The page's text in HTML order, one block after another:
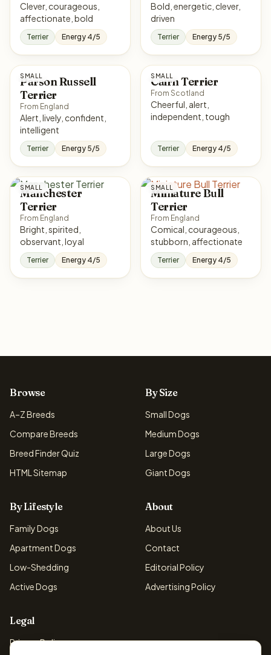
Clever, courageous,
affectionate, bold
Terrier Energy 4/5
Bold, energetic, clever,
driven
Terrier Energy 5/5
SMALL
Parson Russell
Terrier
From England
Alert, lively, confident,
intelligent
Terrier Energy 5/5
SMALL
Cairn Terrier
From Scotland
Cheerful, alert,
independent, tough
Terrier Energy 4/5
SMALL
Manchester
Terrier
From England
Bright, spirited,
observant, loyal
Terrier Energy 4/5
SMALL
Miniature Bull
Terrier
From England
Comical, courageous,
stubborn, affectionate
Terrier Energy 4/5
Browse
A–Z Breeds
Compare Breeds
Breed Finder Quiz
HTML Sitemap
By Size
Small Dogs
Medium Dogs
Large Dogs
Giant Dogs
By Lifestyle
Family Dogs
Apartment Dogs
Low-Shedding
Active Dogs
About
About Us
Contact
Editorial Policy
Advertising Policy
Legal
Privacy Policy